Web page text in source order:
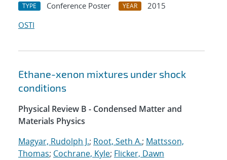
TYPE Conference Poster YEAR
2015
OSTI
Ethane-xenon mixtures under shock
conditions
Physical Review B - Condensed Matter and
Materials Physics
Magyar, Rudolph J.; Root, Seth A.; Mattsson,
Thomas; Cochrane, Kyle; Flicker, Dawn